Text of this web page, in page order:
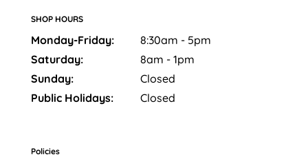
SHOP HOURS
Monday-Friday:
8:30am - 5pm
Saturday:
8am - 1pm
Sunday:
Closed
Public Holidays:
Closed
Policies